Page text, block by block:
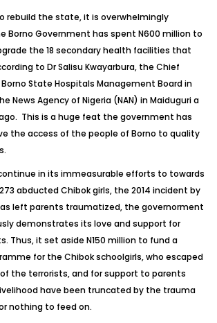
rebuild the state, it is overwhelmingly
Borno Government has spent N600 million to
the 18 secondary health facilities that
to Dr Salisu Kwayarbura, the Chief
State Hospitals Management Board in
News Agency of Nigeria (NAN) in Maiduguri a
This is a huge feat the government has
the access of the people of Borno to quality
in its immeasurable efforts to towards
abducted Chibok girls, the 2014 incident by
left parents traumatized, the governorment
demonstrates its love and support for
Thus, it set aside N150 million to fund a
for the Chibok schoolgirls, who escaped
the terrorists, and for support to parents
have been truncated by the trauma
nothing to feed on.